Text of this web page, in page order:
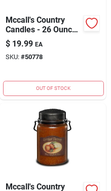
Mccall's Country
Candles - 26 Ounce
Country Store
Scented Jar Candle
$ 19.99 EA
SKU: #50778
OUT OF STOCK
Mccall's Country